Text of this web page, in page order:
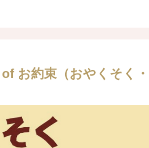
お約束（おやくそく・